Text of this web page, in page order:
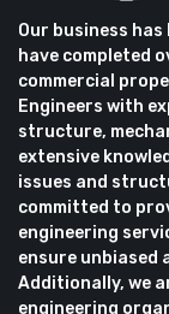
Our business
have completed
commercial
Engineers with
structure,
extensive
issues and
committed to
engineering
ensure unbiased
Additionally, we
engineering